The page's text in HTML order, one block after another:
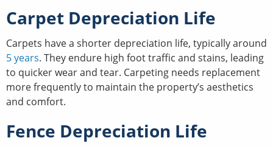
Carpet Depreciation Life
Carpets have a shorter depreciation life, typically around
5 years. They endure high foot traffic and stains, leading
to quicker wear and tear. Carpeting needs replacement
more frequently to maintain the property’s aesthetics
and comfort.
Fence Depreciation Life